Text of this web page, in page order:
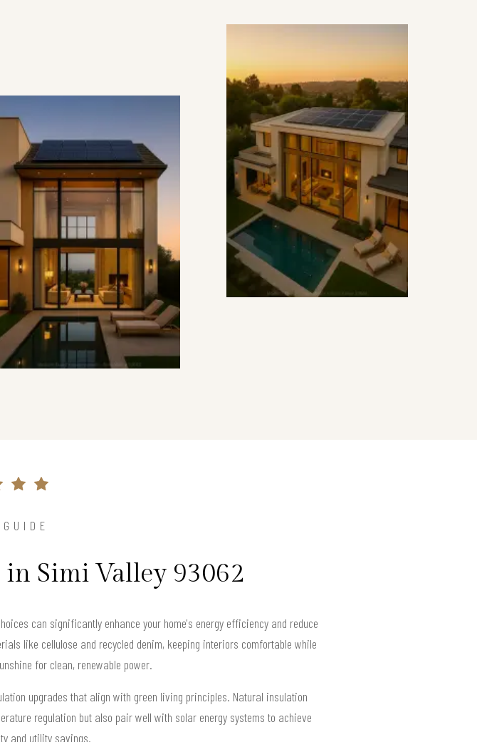
Simi Valley 93062
can significantly enhance your home's energy efficiency and reduce
like cellulose and recycled denim, keeping interiors comfortable while
for clean, renewable power.
upgrades that align with green living principles. Natural insulation
regulation but also pair well with solar energy systems to achieve
and utility savings.